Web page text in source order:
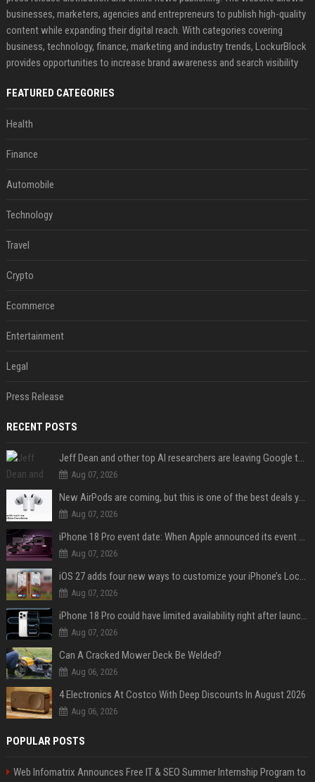
businesses, marketers, agencies and entrepreneurs to publish high-quality
content while expanding their digital reach. With categories covering
business, technology, finance, marketing and industry trends, LockurBlock
provides opportunities to increase brand awareness and search visibility
FEATURED CATEGORIES
Health
Finance
Automobile
Technology
Travel
Crypto
Ecommerce
Entertainment
Legal
Press Release
RECENT POSTS
Jeff Dean and other top AI researchers are leaving Google to launch their own startup
Aug 07, 2026
New AirPods are coming, but this is one of the best deals yet on AirPods Pro 3
Aug 07, 2026
iPhone 18 Pro event date: When Apple announced its event over the last six years
Aug 07, 2026
iOS 27 adds four new ways to customize your iPhone’s Lock Screen
Aug 07, 2026
iPhone 18 Pro could have limited availability right after launch: report
Aug 07, 2026
Can A Cracked Mower Deck Be Welded?
Aug 06, 2026
4 Electronics At Costco With Deep Discounts In August 2026
Aug 06, 2026
POPULAR POSTS
Web Infomatrix Announces Free IT & SEO Summer Internship Program to